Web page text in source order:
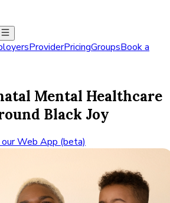
ProviderPricingGroupsBook a
Mental Healthcare
Black Joy
Web App (beta)